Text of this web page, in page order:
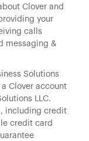
Clover and
your
calls
messaging &
Solutions
Clover account
LLC.
including credit
credit card